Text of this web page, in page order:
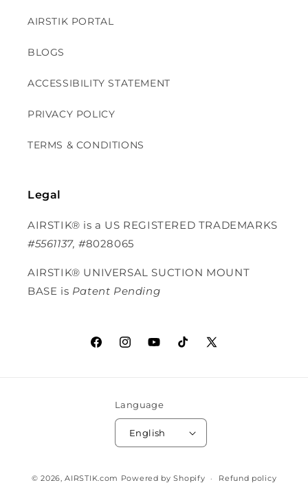
AIRSTIK PORTAL
BLOGS
ACCESSIBILITY STATEMENT
PRIVACY POLICY
TERMS & CONDITIONS
Legal
AIRSTIK® is a US REGISTERED TRADEMARKS
#5561137, #8028065
AIRSTIK® UNIVERSAL SUCTION MOUNT
BASE is Patent Pending
FacebookInstagramYouTubeTikTokX (Twitter)
Language
English
© 2026,AIRSTIK.com Powered by Shopify Refund policy